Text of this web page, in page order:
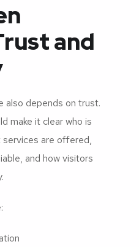
and
also depends on trust.
make it clear who is
are offered,
and how visitors